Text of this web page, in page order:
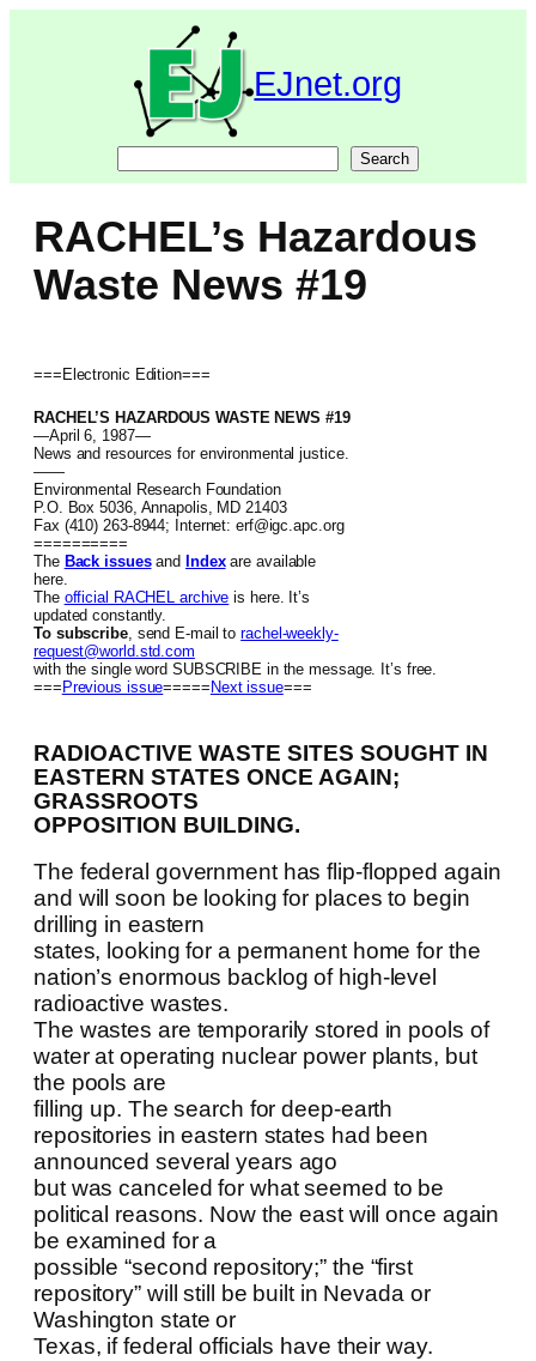
EJnet.org
Search
RACHEL’s Hazardous
Waste News #19
===Electronic Edition===
RACHEL’S HAZARDOUS WASTE NEWS #19
—April 6, 1987—
News and resources for environmental justice.
——
Environmental Research Foundation
P.O. Box 5036, Annapolis, MD 21403
Fax (410) 263-8944; Internet: erf@igc.apc.org
==========
The Back issuesand Indexare available
here.
The official RACHEL archive is here. It’s
updated constantly.
To subscribe, send E-mail torachel-weekly-
request@world.std.com
with the single word SUBSCRIBE in the message. It’s free.
=== Previous issue===== Next issue===
RADIOACTIVE WASTE SITES SOUGHT IN
EASTERN STATES ONCE AGAIN;
GRASSROOTS
OPPOSITION BUILDING.
The federal government has flip-flopped again
and will soon be looking for places to begin
drilling in eastern
states, looking for a permanent home for the
nation’s enormous backlog of high-level
radioactive wastes.
The wastes are temporarily stored in pools of
water at operating nuclear power plants, but
the pools are
filling up. The search for deep-earth
repositories in eastern states had been
announced several years ago
but was canceled for what seemed to be
political reasons. Now the east will once again
be examined for a
possible “second repository;” the “first
repository” will still be built in Nevada or
Washington state or
Texas, if federal officials have their way.